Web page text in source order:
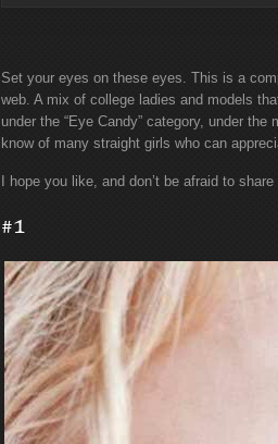
Set your eyes on these eyes. This is a
web. A mix of college ladies and models
under the “Eye Candy” category, under
know of many straight girls who can
I hope you like, and don’t be afraid to
#1